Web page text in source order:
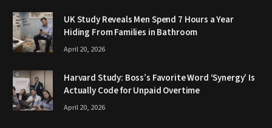
UK Study Reveals Men Spend 7 Hours a Year
Hiding From Families in Bathroom
April 20, 2026
Harvard Study: Boss’s Favorite Word ‘Synergy’ Is
Actually Code for Unpaid Overtime
April 20, 2026